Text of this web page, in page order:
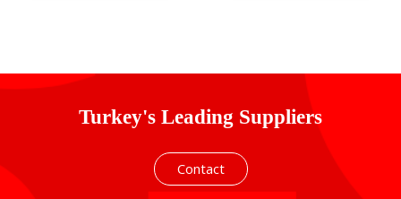
Turkey's Leading Suppliers
Contact